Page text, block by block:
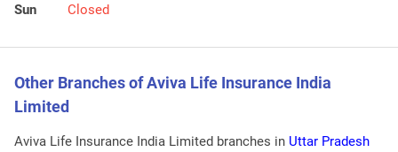
Sun
Closed
Other Branches of Aviva Life Insurance India
Limited
Aviva Life Insurance India Limited branches in Uttar Pradesh